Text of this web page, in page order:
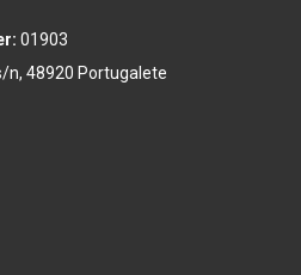
01903
n, 48920 Portugalete